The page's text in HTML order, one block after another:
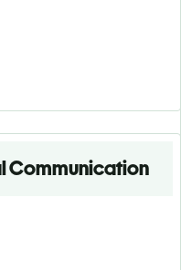
Communication